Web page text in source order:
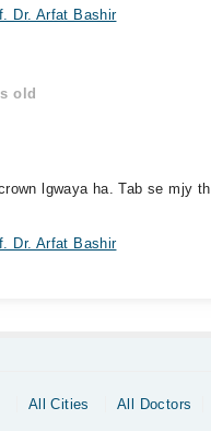
Dr. Arfat Bashir
old
lgwaya ha. Tab se mjy
Dr. Arfat Bashir
All Cities
All Doctors